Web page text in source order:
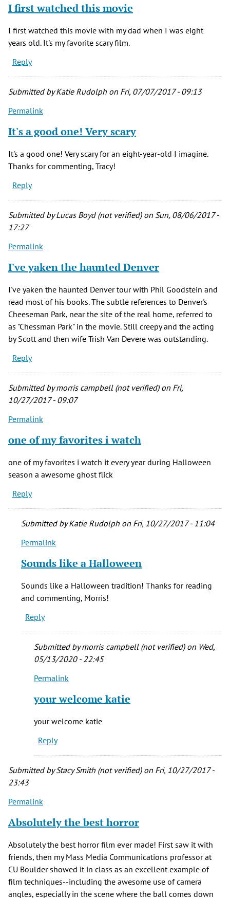
I first watched this movie
I first watched this movie with my dad when I was eight
years old. It's my favorite scary film.
Reply
Submitted byKatie Rudolph on Fri, 07/07/2017 - 09:13
Permalink
It's a good one! Very scary
It's a good one! Very scary for an eight-year-old I imagine.
Thanks for commenting, Tracy!
Reply
Submitted byLucas Boyd (not verified)on Sun, 08/06/2017 -
17:27
Permalink
I've yaken the haunted Denver
I've yaken the haunted Denver tour with Phil Goodstein and
read most of his books. The subtle references to Denver's
Cheeseman Park, near the site of the real home, referred to
as "Chessman Park" in the movie. Still creepy and the acting
by Scott and then wife Trish Van Devere was outstanding.
Reply
Submitted bymorris campbell (not verified)on Fri,
10/27/2017 - 09:07
Permalink
one of my favorites i watch
one of my favorites i watch it every year during Halloween
season a awesome ghost flick
Reply
Submitted byKatie Rudolph on Fri, 10/27/2017 - 11:04
In
to
favorites
i
watch
campbell
verified)
Permalink
Sounds like a Halloween
Sounds like a Halloween tradition! Thanks for reading
and commenting, Morris!
Reply
Submitted bymorris campbell (not verified)on Wed,
05/13/2020 - 22:45
In
to
like
Halloween
Katie
Permalink
your welcome katie
your welcome katie
Reply
Submitted byStacy Smith (not verified)on Fri, 10/27/2017 -
23:43
Permalink
Absolutely the best horror
Absolutely the best horror film ever made! First saw it with
friends, then my Mass Media Communications professor at
CU Boulder showed it in class as an excellent example of
film techniques--including the awesome use of camera
angles, especially in the scene where the ball comes down